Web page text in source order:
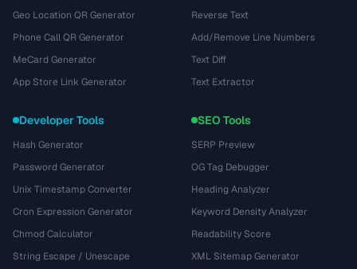
Geo Location QR Generator
Phone Call QR Generator
MeCard Generator
App Store Link Generator
Reverse Text
Add/Remove Line Numbers
Text Diff
Text Extractor
Developer Tools
Hash Generator
Password Generator
Unix Timestamp Converter
Cron Expression Generator
Chmod Calculator
String Escape / Unescape
SEO Tools
SERP Preview
OG Tag Debugger
Heading Analyzer
Keyword Density Analyzer
Readability Score
XML Sitemap Generator